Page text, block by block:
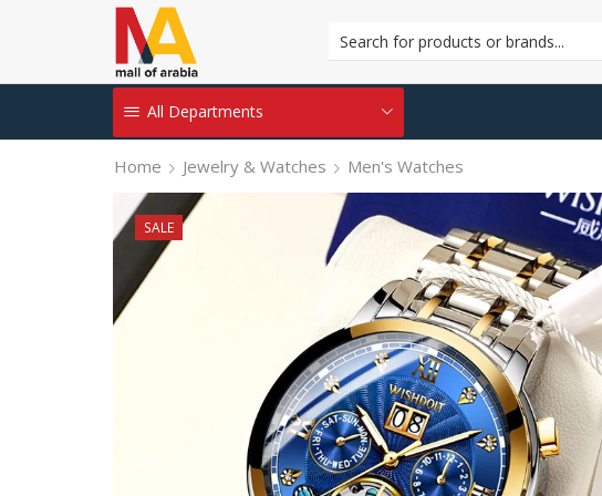
All Departments
Home Jewelry & Watches Men's Watches
SALE